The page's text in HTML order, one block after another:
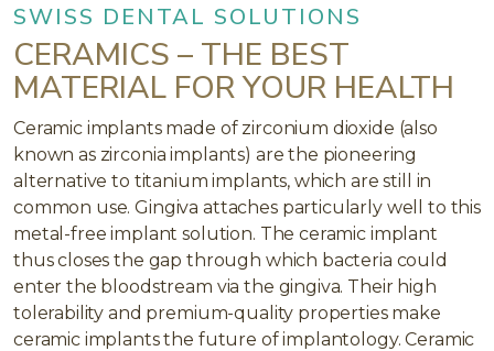
SWISS DENTAL SOLUTIONS
CERAMICS – THE BEST
MATERIAL FOR YOUR HEALTH
Ceramic implants made of zirconium dioxide (also
known as zirconia implants) are the pioneering
alternative to titanium implants, which are still in
common use. Gingiva attaches particularly well to this
metal-free implant solution. The ceramic implant
thus closes the gap through which bacteria could
enter the bloodstream via the gingiva. Their high
tolerability and premium-quality properties make
ceramic implants the future of implantology. Ceramic